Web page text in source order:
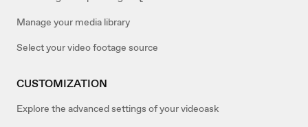
Manage your media library
Select your video footage source
CUSTOMIZATION
Explore the advanced settings of your videoask